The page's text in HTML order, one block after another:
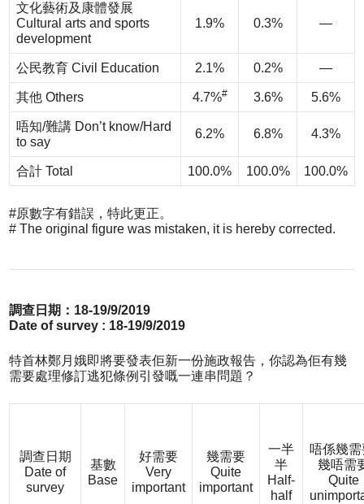
文化藝術及康體發展
Cultural arts and sports
development
1.9% 0.3% —
公民教育 Civil Education 2.1% 0.2% —
其他 Others 4.7%# 3.6% 5.6%
唔知/難講 Don’t know/Hard
to say
6.2% 6.8% 4.3%
合計 Total 100.0% 100.0% 100.0%
#原數字有錯誤，特此更正。
# The original figure was mistaken, it is hereby corrected.
調查日期：18-19/9/2019
Date of survey : 18-19/9/2019
特首林鄭月娥即將要發表佢新一份施政報告，你認為佢有幾
需要處理修訂逃犯條例引發嘅一連串問題？
調查日期
Date of
survey
基數
Base
好需要
Very
important
幾需要
Quite
important
一半
半
Half-
half
唔係幾
幾唔需
Quite